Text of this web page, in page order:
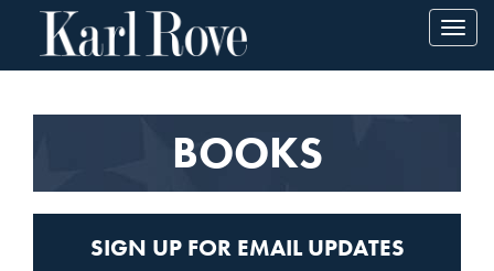
BOOKS
SIGN UP FOR EMAIL UPDATES